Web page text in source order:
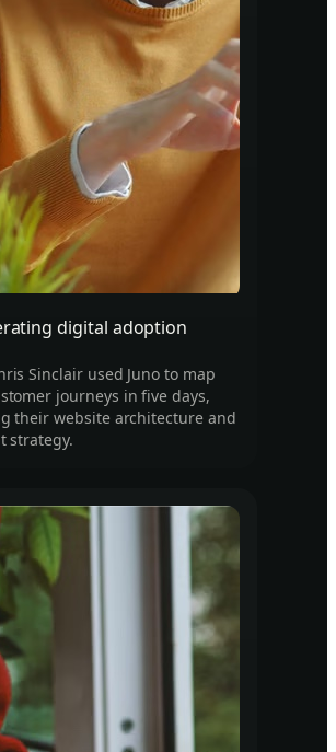
digital adoption
Sinclair used Juno to map
journeys in five days,
their website architecture and
strategy.